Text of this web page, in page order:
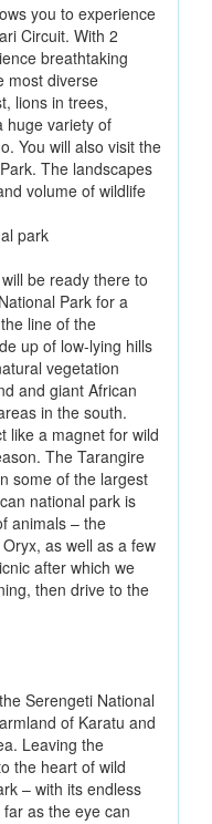
you to experience
Circuit. With 2
breathtaking
most diverse
lions in trees,
huge variety of
You will also visit the
The landscapes
volume of wildlife
park
be ready there to
Park for a
line of the
up of low-lying hills
vegetation
and giant African
in the south.
like a magnet for wild
The Tarangire
some of the largest
national park is
animals – the
as well as a few
after which we
then drive to the
Serengeti National
of Karatu and
Leaving the
the heart of wild
– with its endless
as the eye can